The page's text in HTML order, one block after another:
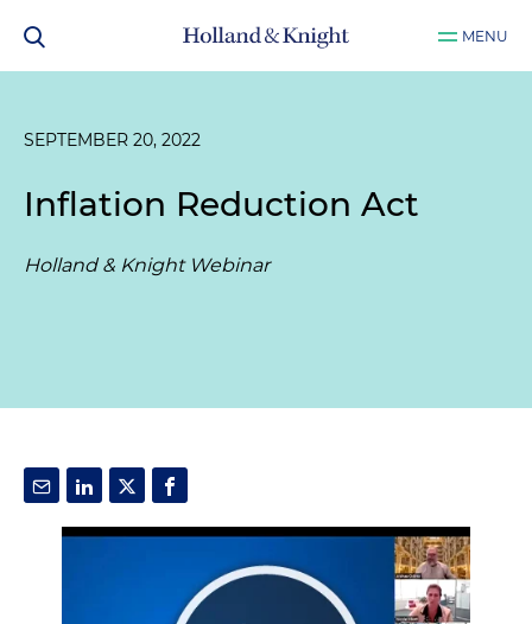
MENU
SEPTEMBER 20, 2022
Inflation Reduction Act
Holland & Knight Webinar